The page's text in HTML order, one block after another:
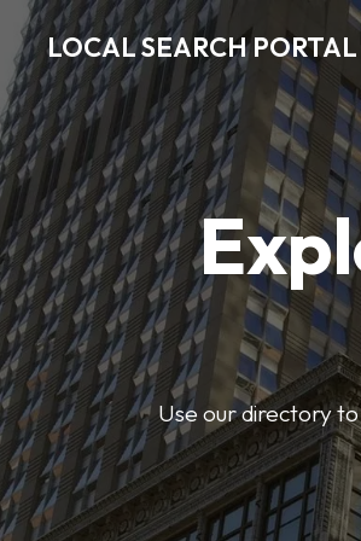
LOCAL SEARCH PORTAL
Use our directory